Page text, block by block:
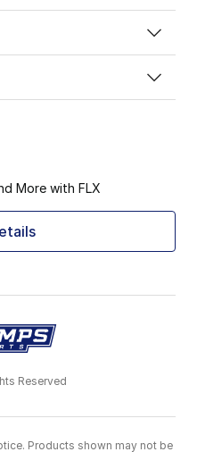
More with FLX
Reserved
Products shown may not be